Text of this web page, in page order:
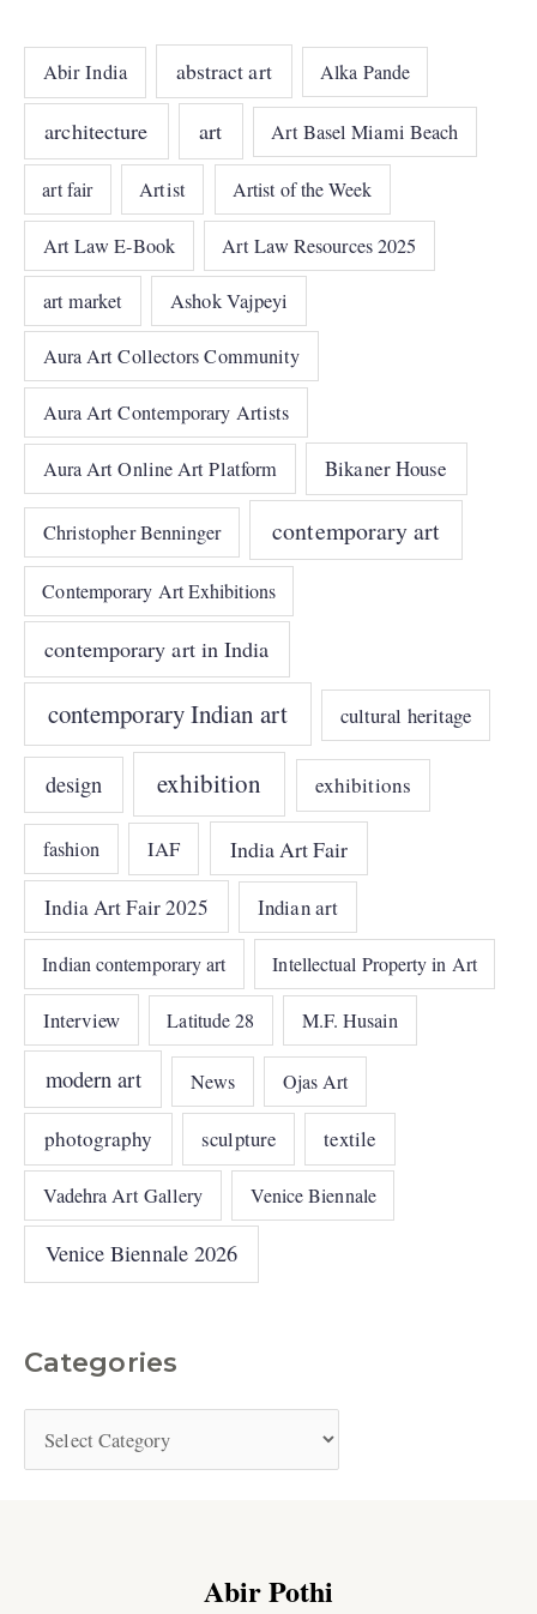
Abir India abstract art Alka Pande
architecture art Art Basel Miami Beach
art fair Artist Artist of the Week
Art Law E-Book Art Law Resources 2025
art market Ashok Vajpeyi
Aura Art Collectors Community
Aura Art Contemporary Artists
Aura Art Online Art Platform Bikaner House
Christopher Benninger contemporary art
Contemporary Art Exhibitions
contemporary art in India
contemporary Indian art cultural heritage
design exhibition exhibitions
fashion IAF India Art Fair
India Art Fair 2025 Indian art
Indian contemporary art Intellectual Property in Art
Interview Latitude 28 M.F. Husain
modern art News Ojas Art
photography sculpture textile
Vadehra Art Gallery Venice Biennale
Venice Biennale 2026
Categories
Abir Pothi